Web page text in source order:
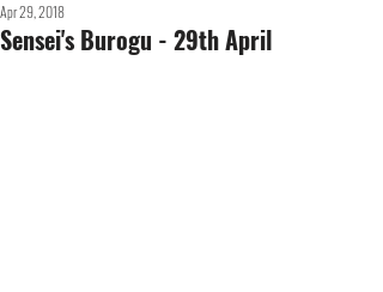
Sensei's Burogu - 29th April
Apr 29, 2018